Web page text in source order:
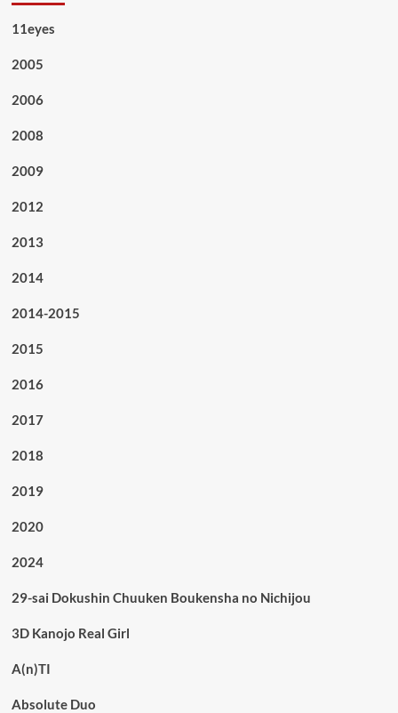
11eyes
2005
2006
2008
2009
2012
2013
2014
2014-2015
2015
2016
2017
2018
2019
2020
2024
29-sai Dokushin Chuuken Boukensha no Nichijou
3D Kanojo Real Girl
A(n)TI
Absolute Duo